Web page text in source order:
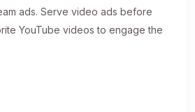
ads. Serve video ads before
YouTube videos to engage the